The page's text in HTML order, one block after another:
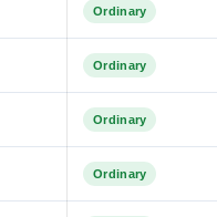
Ordinary
Ordinary
Ordinary
Ordinary